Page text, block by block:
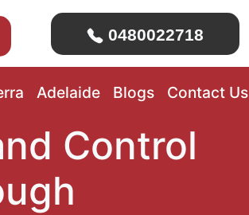
0480022718
Adelaide Blogs Contact Us
Control